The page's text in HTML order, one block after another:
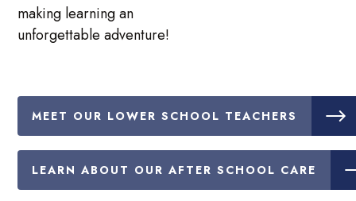
making learning an
unforgettable adventure!
MEET OUR LOWER SCHOOL TEACHERS
LEARN ABOUT OUR AFTER SCHOOL CARE